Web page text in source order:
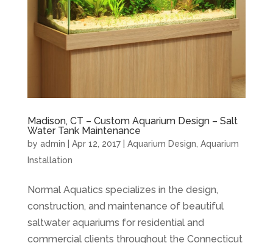
Madison, CT – Custom Aquarium Design – Salt
Water Tank Maintenance
by admin Apr 12, 2017| Aquarium Design, Aquarium
Installation
Normal Aquatics specializes in the design,
construction, and maintenance of beautiful
saltwater aquariums for residential and
commercial clients throughout the Connecticut